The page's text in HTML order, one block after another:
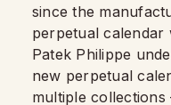
since the
perpetual
Patek Philippe
new perpetual
multiple